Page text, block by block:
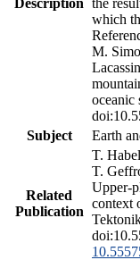
which
M.
oceanic
Subject
Earth
Related
Publication
T.
T.
Upper-
context